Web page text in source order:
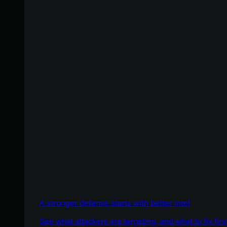
A stronger defense starts with better intel
See what attackers are targeting, and what to fix